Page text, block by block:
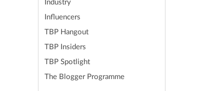
Industry
Influencers
TBP Hangout
TBP Insiders
TBP Spotlight
The Blogger Programme